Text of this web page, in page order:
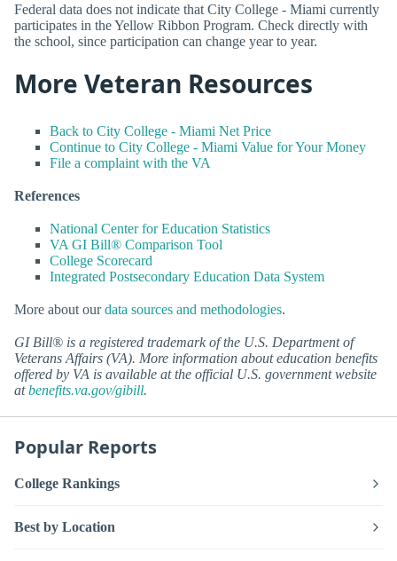
Federal data does not indicate that City College - Miami currently
participates in the Yellow Ribbon Program. Check directly with
the school, since participation can change year to year.
More Veteran Resources
Back to City College - Miami Net Price
Continue to City College - Miami Value for Your Money
File a complaint with the VA
References
National Center for Education Statistics
VA GI Bill® Comparison Tool
College Scorecard
Integrated Postsecondary Education Data System
More about ourdata sources and methodologies.
GI Bill® is a registered trademark of the U.S. Department of
Veterans Affairs (VA). More information about education benefits
offered by VA is available at the official U.S. government website
atbenefits.va.gov/gibill.
Popular Reports
College Rankings
Best by Location